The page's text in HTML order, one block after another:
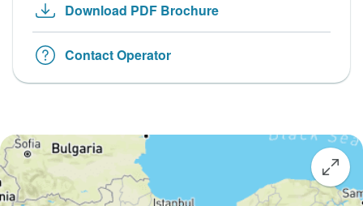
Download PDF Brochure
Contact Operator